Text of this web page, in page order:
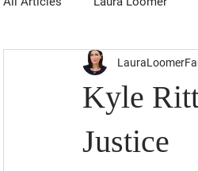
Kyle
Justice